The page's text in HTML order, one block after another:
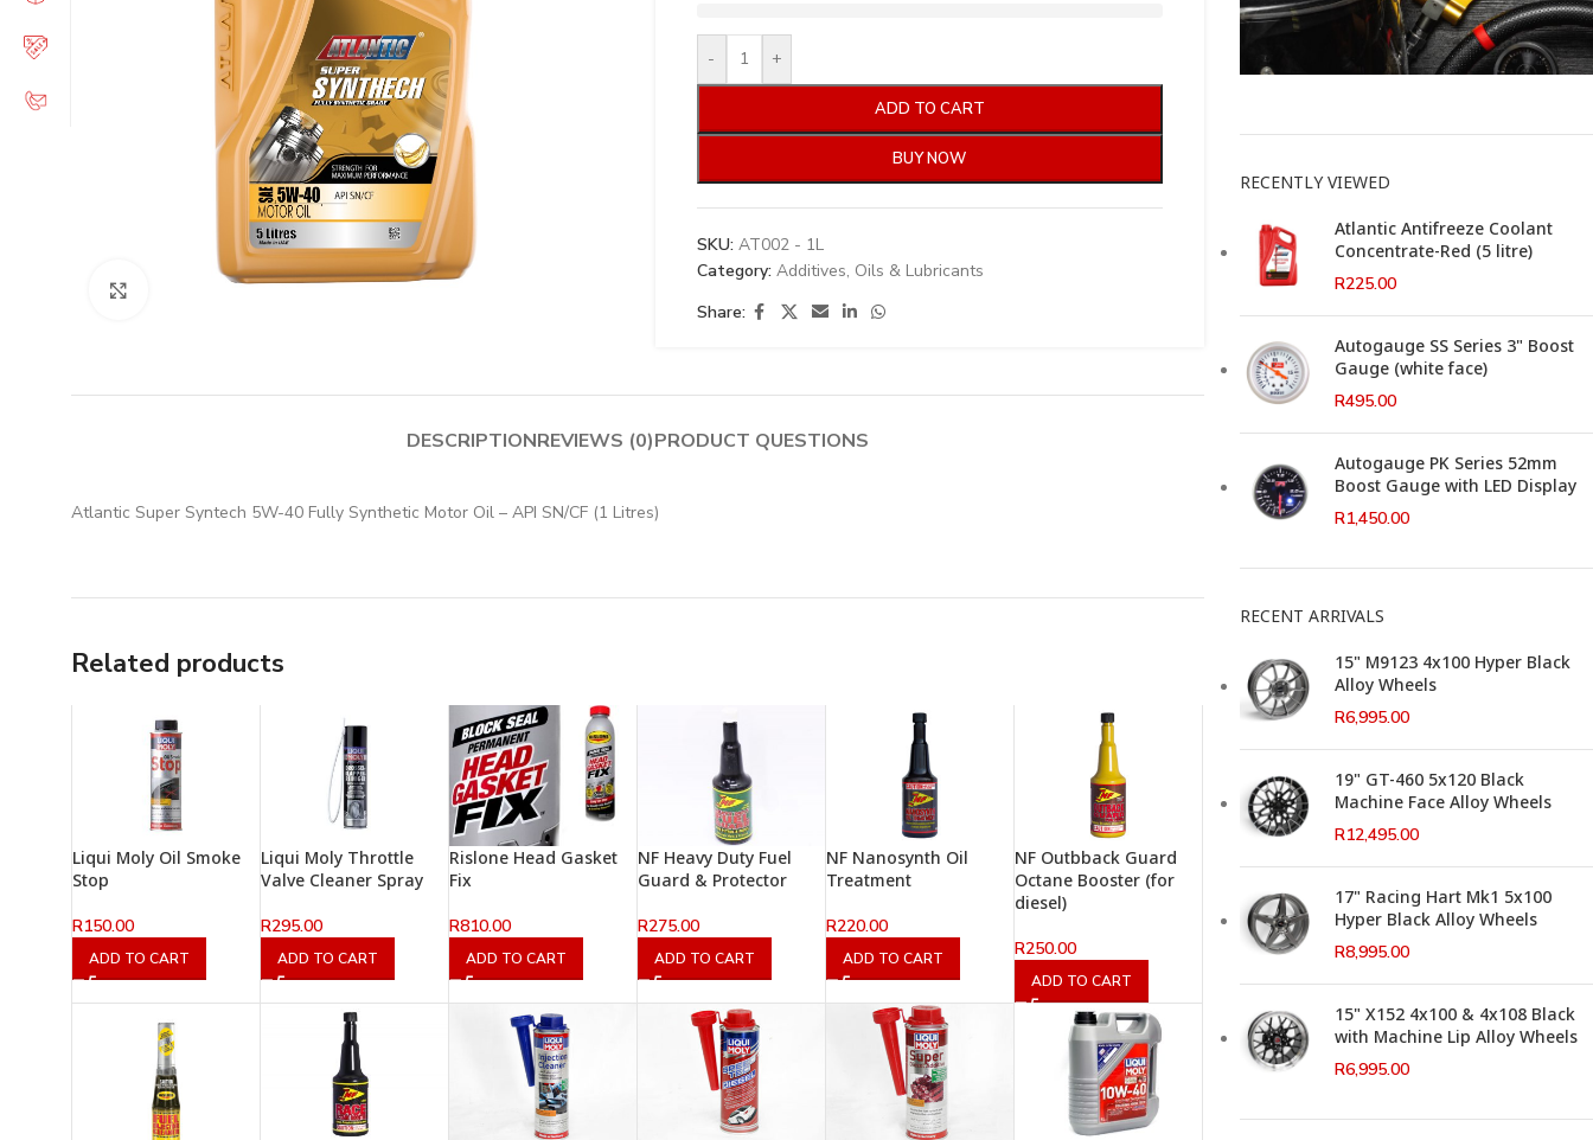
Click to enlarge
- +
ADD TO CART
BUY NOW
SKU: AT002 - 1L
Category: Additives, Oils & Lubricants
Share:
DESCRIPTIONREVIEWS (0)PRODUCT QUESTIONS
Atlantic Super Syntech 5W-40 Fully Synthetic Motor Oil – API SN/CF (1 Litres)
Related products
Liqui Moly Oil Smoke
Stop
R150.00
ADD TO CART
Liqui Moly Throttle
Valve Cleaner Spray
R295.00
ADD TO CART
Rislone Head Gasket
Fix
R810.00
ADD TO CART
NF Heavy Duty Fuel
Guard & Protector
R275.00
ADD TO CART
NF Nanosynth Oil
Treatment
R220.00
ADD TO CART
NF Outbback Guard
Octane Booster (for
diesel)
R250.00
ADD TO CART
This Weeks Newsletter
RECENTLY VIEWED
Atlantic Antifreeze Coolant
Concentrate-Red (5 litre)
R225.00
Autogauge SS Series 3" Boost
Gauge (white face)
R495.00
Autogauge PK Series 52mm
Boost Gauge with LED Display
R1,450.00
RECENT ARRIVALS
15" M9123 4x100 Hyper Black
Alloy Wheels
R6,995.00
19" GT-460 5x120 Black
Machine Face Alloy Wheels
R12,495.00
17" Racing Hart Mk1 5x100
Hyper Black Alloy Wheels
R8,995.00
15" X152 4x100 & 4x108 Black
with Machine Lip Alloy Wheels
R6,995.00